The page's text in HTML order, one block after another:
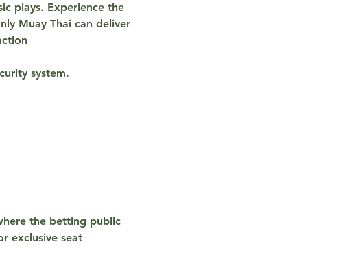
plays. Experience the
Muay Thai can deliver
system.
the betting public
exclusive seat